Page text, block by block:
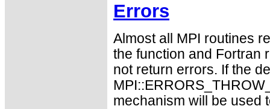
Errors
Almost all MPI routines
the function and Fortran
not return errors. If the
mechanism will be used